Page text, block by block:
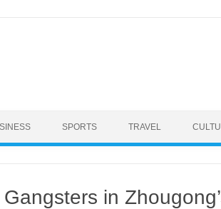
SPORTS TRAVEL
in